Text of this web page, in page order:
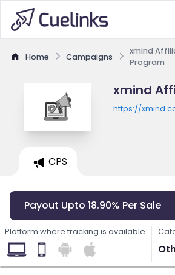
Home Campaigns
xmind
Program
xmind
https://
CPS
Payout Upto 18.90% Per Sale
Platform where tracking is available